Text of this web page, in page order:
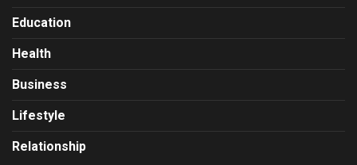
Education
Health
Business
Lifestyle
Relationship